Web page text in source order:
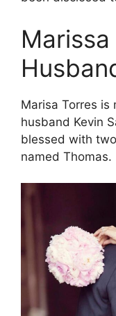
Marisa Torres is
husband Kevin
blessed with
named Thomas.